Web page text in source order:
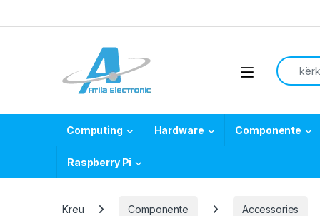
Open
Search
Computing Hardware Componente
Raspberry Pi
Kreu Componente Accessories